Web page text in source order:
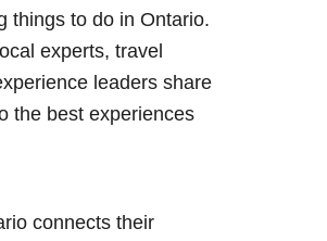
things to do in Ontario.
experts, travel
leaders share
the best experiences
connects their